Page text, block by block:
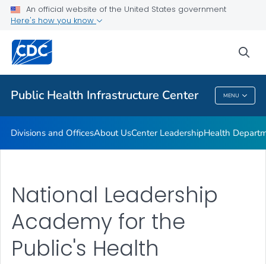
An official website of the United States government
Here's how you know
Public Health Infrastructure Center MENU
Accreditation
Performance Management & Quality Improvement
Training and Professional Development
VIEW ALL
Public Health Infrastructure Center
Divisions and OfficesAbout UsCenter LeadershipHealth
National Leadership
Academy for the
Public's Health